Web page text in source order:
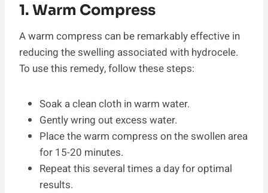
1. Warm Compress
A warm compress can be remarkably effective in
reducing the swelling associated with hydrocele.
To use this remedy, follow these steps:
Soak a clean cloth in warm water.
Gently wring out excess water.
Place the warm compress on the swollen area
for 15-20 minutes.
Repeat this several times a day for optimal
results.